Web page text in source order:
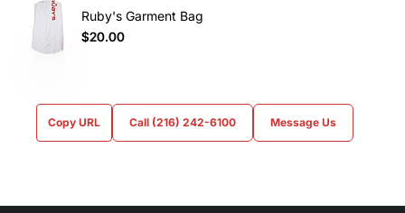
Ruby's Garment Bag
$20.00
Copy URL Call (216) 242-6100 Message Us